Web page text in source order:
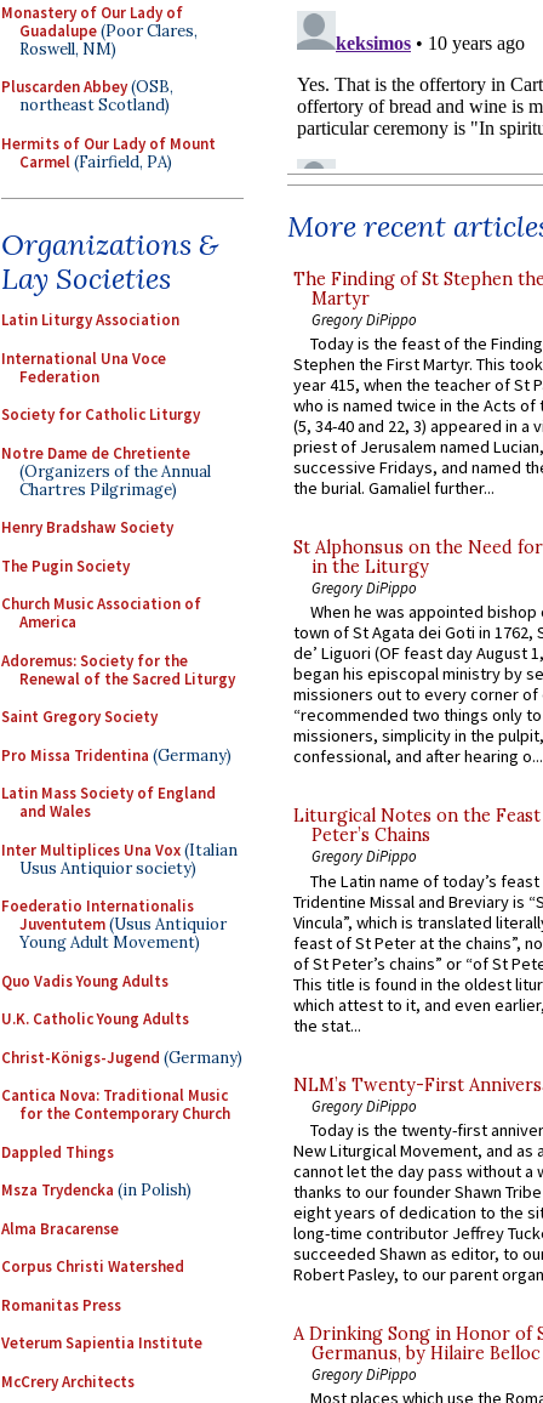
Monastery of Our Lady of
Guadalupe(Poor Clares,
Roswell, NM)
Pluscarden Abbey(OSB,
northeast Scotland)
Hermits of Our Lady of Mount
Carmel(Fairfield, PA)
Organizations &
Lay Societies
Latin Liturgy Association
International Una Voce
Federation
Society for Catholic Liturgy
Notre Dame de Chretiente
(Organizers of the Annual
Chartres Pilgrimage)
Henry Bradshaw Society
The Pugin Society
Church Music Association of
America
Adoremus: Society for the
Renewal of the Sacred Liturgy
Saint Gregory Society
Pro Missa Tridentina (Germany)
Latin Mass Society of England
and Wales
Inter Multiplices Una Vox(Italian
Usus Antiquior society)
Foederatio Internationalis
Juventutem(Usus Antiquior
Young Adult Movement)
Quo Vadis Young Adults
U.K. Catholic Young Adults
Christ-Königs-Jugend (Germany)
Cantica Nova: Traditional Music
for the Contemporary Church
Dappled Things
Msza Trydencka (in Polish)
Alma Bracarense
Corpus Christi Watershed
Romanitas Press
Veterum Sapientia Institute
McCrery Architects
More recent
The Finding of St Stephen
Martyr
Gregory DiPippo
Today is the feast of the
Stephen the First Martyr. This
year 415, when the teacher of St
who is named twice in the Acts of
(5, 34-40 and 22, 3) appeared in a
priest of Jerusalem named
successive Fridays, and named
the burial. Gamaliel further...
St Alphonsus on the Need
in the Liturgy
Gregory DiPippo
When he was appointed
town of St Agata dei Goti in 1762,
de’ Liguori (OF feast day August
began his episcopal ministry by
missioners out to every corner of
“recommended two things only
missioners, simplicity in the
confessional, and after hearing o...
Liturgical Notes on the
Peter’s Chains
Gregory DiPippo
The Latin name of today’s
Tridentine Missal and Breviary is
Vincula”, which is translated
feast of St Peter at the chains”,
of St Peter’s chains” or “of St
This title is found in the oldest
which attest to it, and even
the stat...
NLM’s Twenty-First
Gregory DiPippo
Today is the twenty-first
New Liturgical Movement, and as
cannot let the day pass without a
thanks to our founder Shawn
eight years of dedication to the
long-time contributor Jeffrey
succeeded Shawn as editor, to
Robert Pasley, to our parent
A Drinking Song in Honor of
Germanus, by Hilaire Belloc
Gregory DiPippo
Most places which use the